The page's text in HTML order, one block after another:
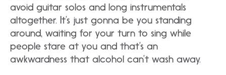
avoid guitar solos and long instrumentals
altogether. It’s just gonna be you standing
around, waiting for your turn to sing while
people stare at you and that’s an
awkwardness that alcohol can’t wash away.